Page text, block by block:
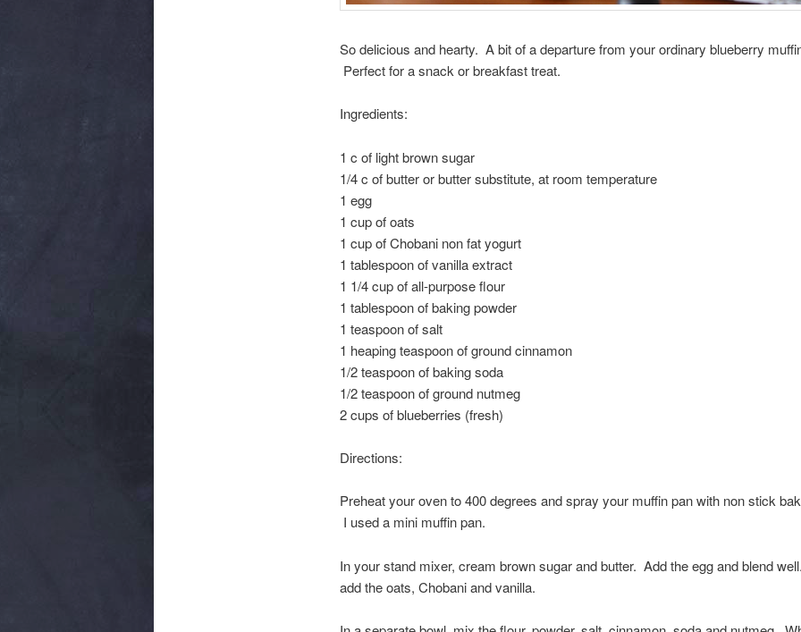
So delicious and hearty. A bit of a departure from your ordinary blueberry
Perfect for a snack or breakfast treat.
Ingredients:
1 c of light brown sugar
1/4 c of butter or butter substitute, at room temperature
1 egg
1 cup of oats
1 cup of Chobani non fat yogurt
1 tablespoon of vanilla extract
1 1/4 cup of all-purpose flour
1 tablespoon of baking powder
1 teaspoon of salt
1 heaping teaspoon of ground cinnamon
1/2 teaspoon of baking soda
1/2 teaspoon of ground nutmeg
2 cups of blueberries (fresh)
Directions:
Preheat your oven to 400 degrees and spray your muffin pan with non stick
I used a mini muffin pan.
In your stand mixer, cream brown sugar and butter. Add the egg and blend
add the oats, Chobani and vanilla.